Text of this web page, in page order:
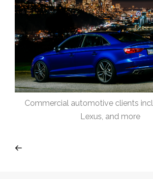
Commercial automotive clients
Lexus, and more